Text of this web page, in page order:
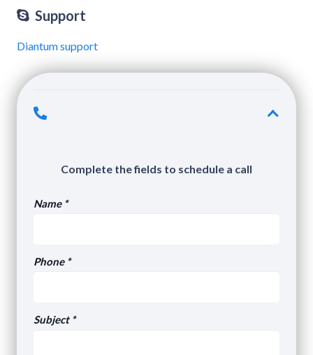
Support
Diantum support
Complete the fields to schedule a call
Name *
Phone *
Subject *